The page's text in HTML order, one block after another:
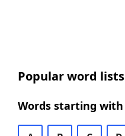
Popular word lists
Words starting with